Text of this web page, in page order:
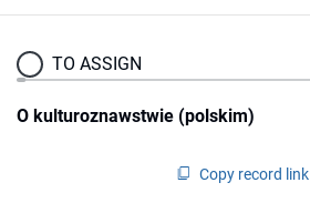
TO ASSIGN
O kulturoznawstwie (polskim)
Copy record link